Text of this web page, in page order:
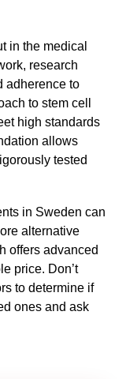
in the medical
research
adherence to
to stem cell
high standards
allows
tested
in Sweden can
alternative
offers advanced
price. Don’t
to determine if
ones and ask